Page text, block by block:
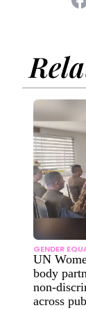
GENDER
UN
body
non-
across